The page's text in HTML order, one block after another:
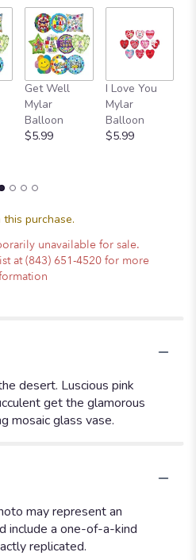
Get Well
Mylar
Balloon
$5.99
I Love You
Mylar
Balloon
$5.99
purchase.
unavailable for sale.
at (843) 651-4520 for more
desert. Luscious pink
get the glamorous
mosaic glass vase.
may represent an
include a one-of-a-kind
replicated.